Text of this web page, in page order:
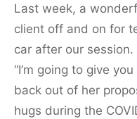
Last week, a
client off and on for
car after our
“I’m going to give
back out of her
hugs during the